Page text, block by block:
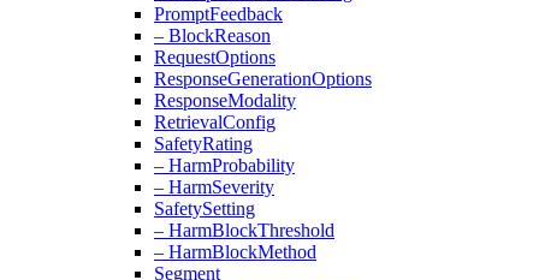
PromptFeedback
– BlockReason
RequestOptions
ResponseGenerationOptions
ResponseModality
RetrievalConfig
SafetyRating
– HarmProbability
– HarmSeverity
SafetySetting
– HarmBlockThreshold
– HarmBlockMethod
Segment